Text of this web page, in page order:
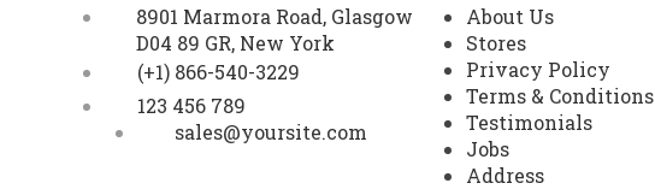
8901 Marmora Road, Glasgow
D04 89 GR, New York
(+1) 866-540-3229
123 456 789
sales@yoursite.com
About Us
Stores
Privacy Policy
Terms & Conditions
Testimonials
Jobs
Address